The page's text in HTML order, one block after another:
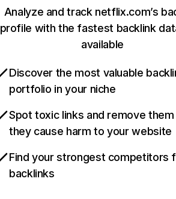
Analyze and track netflix.com’s
profile with the fastest backlink
available
Discover the most valuable
portfolio in your niche
Spot toxic links and remove
they cause harm to your website
Find your strongest competitors
backlinks